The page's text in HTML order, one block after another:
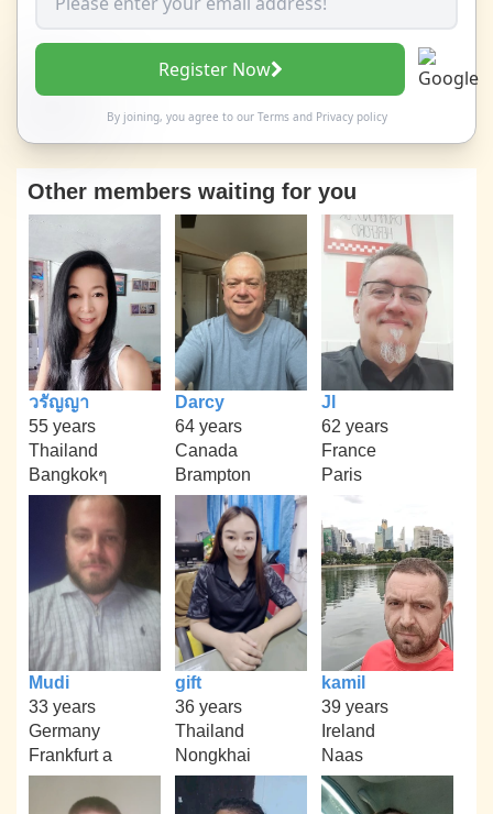
Register Now
By joining, you agree to our Termsand Privacy policy
Other members waiting for you
วรัญญา
55 years
Thailand
Bangkokๆ
Darcy
64 years
Canada
Brampton
Jl
62 years
France
Paris
Mudi
33 years
Germany
Frankfurt a
gift
36 years
Thailand
Nongkhai
kamil
39 years
Ireland
Naas